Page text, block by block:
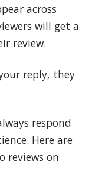
across
will get a
review.
reply, they
respond
Here are
reviews on